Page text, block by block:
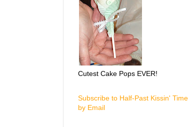
Cutest Cake Pops EVER!
Subscribe to Half-Past Kissin' Time
by Email